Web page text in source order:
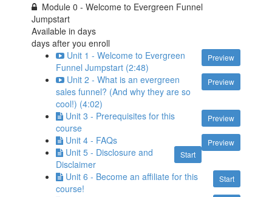
Module 0 - Welcome to Evergreen Funnel
Jumpstart
Available indays
days after you enroll
Preview
Unit 1 - Welcome to Evergreen
Funnel Jumpstart (2:48)
Preview
Unit 2 - What is an evergreen
sales funnel? (And why they are so
cool!) (4:02)
Preview
Unit 3 - Prerequisites for this
course
Preview
Unit 4 - FAQs
Start
Unit 5 - Disclosure and
Disclaimer
Start
Unit 6 - Become an affiliate for this
course!